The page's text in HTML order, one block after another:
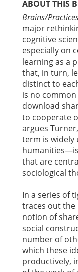
ABOUT THIS
Brains/
major
cognitive
especially on
learning as a
that, in turn,
distinct to
is no
download
to cooperate
argues
term is widely
that are
sociological
In a series of
traces out
notion of
social
number of
which these
productively,